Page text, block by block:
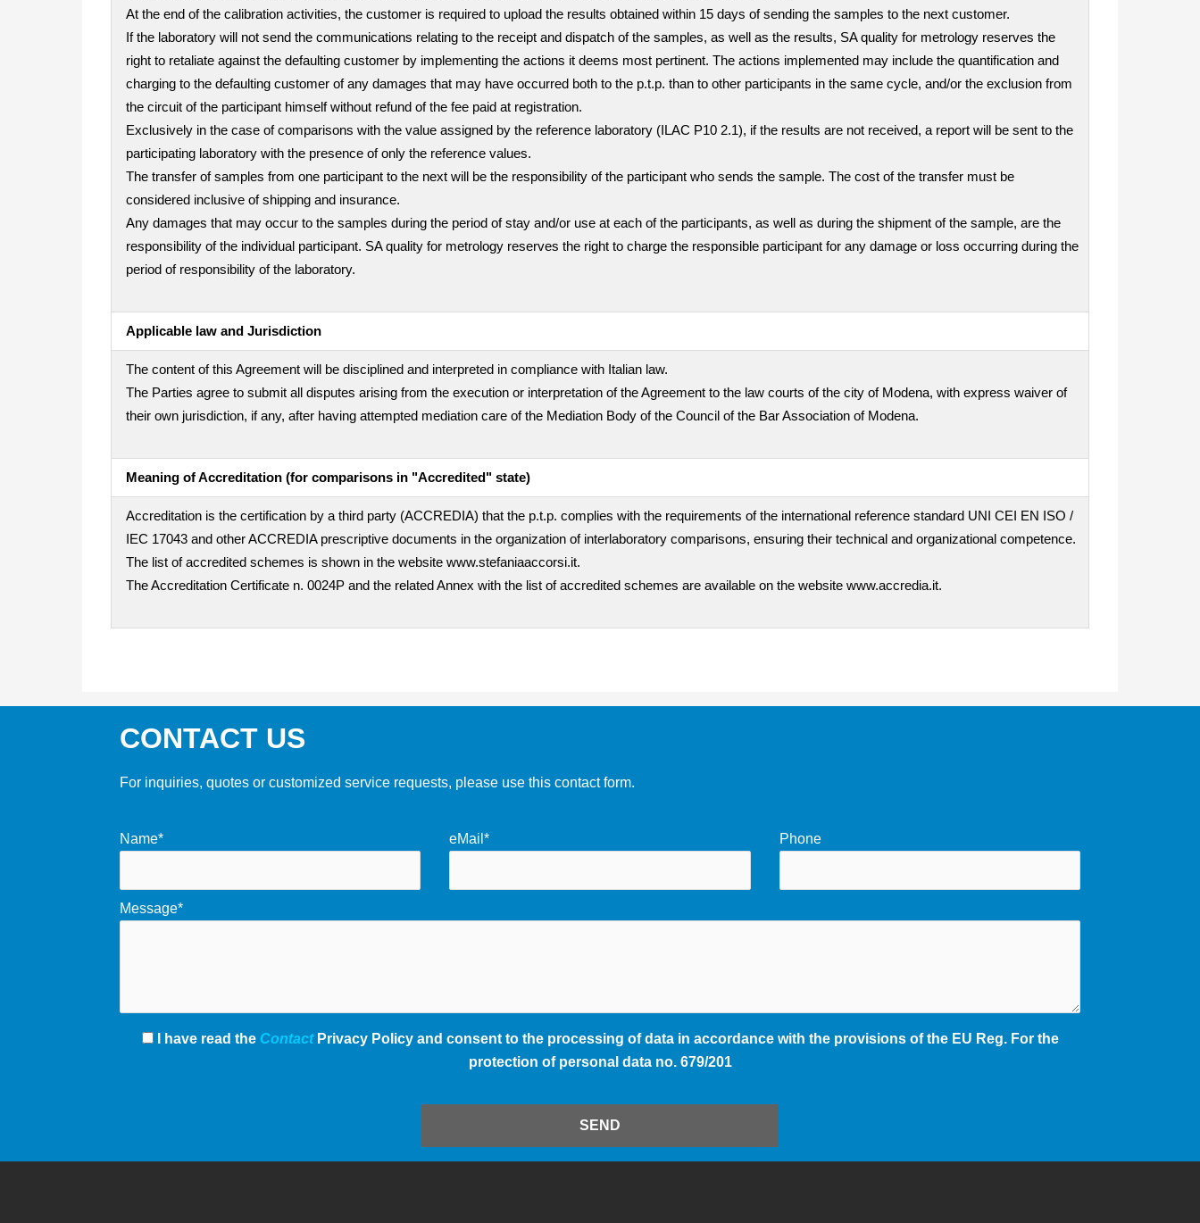
At the end of the calibration activities, the customer is required to upload the results obtained within 15 days of sending the samples to the next customer.
If the laboratory will not send the communications relating to the receipt and dispatch of the samples, as well as the results, SA quality for metrology reserves the
right to retaliate against the defaulting customer by implementing the actions it deems most pertinent. The actions implemented may include the quantification and
charging to the defaulting customer of any damages that may have occurred both to the p.t.p. than to other participants in the same cycle, and/or the exclusion from
the circuit of the participant himself without refund of the fee paid at registration.
Exclusively in the case of comparisons with the value assigned by the reference laboratory (ILAC P10 2.1), if the results are not received, a report will be sent to the
participating laboratory with the presence of only the reference values.
The transfer of samples from one participant to the next will be the responsibility of the participant who sends the sample. The cost of the transfer must be
considered inclusive of shipping and insurance.
Any damages that may occur to the samples during the period of stay and/or use at each of the participants, as well as during the shipment of the sample, are the
responsibility of the individual participant. SA quality for metrology reserves the right to charge the responsible participant for any damage or loss occurring during the
period of responsibility of the laboratory.
Applicable law and Jurisdiction
The content of this Agreement will be disciplined and interpreted in compliance with Italian law.
The Parties agree to submit all disputes arising from the execution or interpretation of the Agreement to the law courts of the city of Modena, with express waiver of
their own jurisdiction, if any, after having attempted mediation care of the Mediation Body of the Council of the Bar Association of Modena.
Meaning of Accreditation (for comparisons in "Accredited" state)
Accreditation is the certification by a third party (ACCREDIA) that the p.t.p. complies with the requirements of the international reference standard UNI CEI EN ISO /
IEC 17043 and other ACCREDIA prescriptive documents in the organization of interlaboratory comparisons, ensuring their technical and organizational competence.
The list of accredited schemes is shown in the website www.stefaniaaccorsi.it.
The Accreditation Certificate n. 0024P and the related Annex with the list of accredited schemes are available on the website www.accredia.it.
CONTACT US
For inquiries, quotes or customized service requests, please use this contact form.
Name* eMail* Phone
Message*
I have read the ContactPrivacy Policy and consent to the processing of data in accordance with the provisions of the EU Reg. For the
protection of personal data no. 679/201
SEND